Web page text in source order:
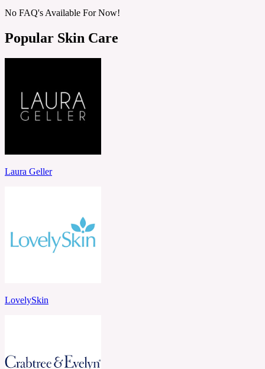
No FAQ's Available For Now!
Popular Skin Care
Laura Geller
LovelySkin